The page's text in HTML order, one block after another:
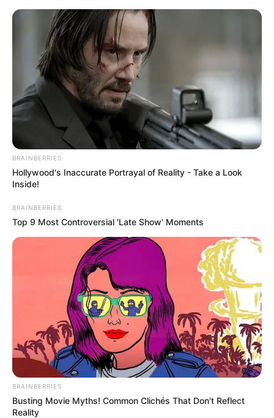
Funny Jokes
A Good Yarn
BRAINBERRIES
Hollywood's Inaccurate Portrayal of Reality - Take a Look
Inside!
BRAINBERRIES
Top 9 Most Controversial 'Late Show' Moments
BRAINBERRIES
Busting Movie Myths! Common Clichés That Don't Reflect
Reality